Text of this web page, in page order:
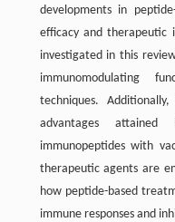
developments in
efficacy and therapeutic
investigated in this
immunomodulating
techniques.
advantages attained
immunopeptides with
therapeutic agents are
how peptide-based
immune responses and